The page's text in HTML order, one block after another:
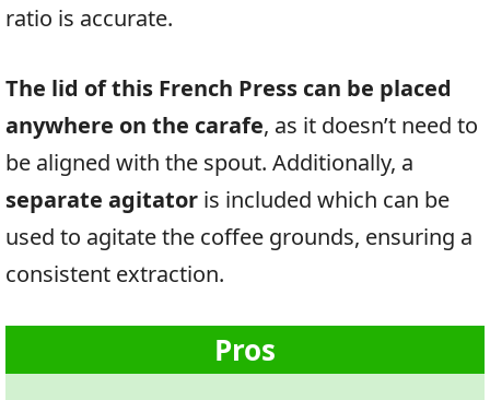
ratio is accurate.
The lid of this French Press can be placed
anywhere on the carafe, as it doesn’t need to
be aligned with the spout. Additionally, a
separate agitator is included which can be
used to agitate the coffee grounds, ensuring a
consistent extraction.
Pros